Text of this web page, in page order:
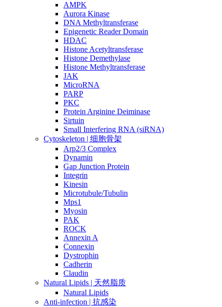
AMPK
Aurora Kinase
DNA Methyltransferase
Epigenetic Reader Domain
HDAC
Histone Acetyltransferase
Histone Demethylase
Histone Methyltransferase
JAK
MicroRNA
PARP
PKC
Protein Arginine Deiminase
Sirtuin
Small Interfering RNA (siRNA)
Cytoskeleton | 细胞骨架
Arp2/3 Complex
Dynamin
Gap Junction Protein
Integrin
Kinesin
Microtubule/Tubulin
Mps1
Myosin
PAK
ROCK
Annexin A
Connexin
Dystrophin
Cadherin
Claudin
Natural Lipids | 天然脂质
Natural Lipids
Anti-infection | 抗感染